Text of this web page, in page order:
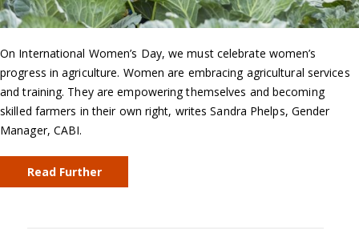
On International Women’s Day, we must celebrate women’s
progress in agriculture. Women are embracing agricultural services
and training. They are empowering themselves and becoming
skilled farmers in their own right, writes Sandra Phelps, Gender
Manager, CABI.
Read Further